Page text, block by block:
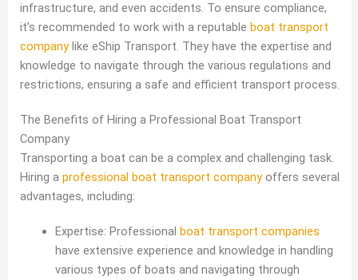
infrastructure, and even accidents. To ensure compliance,
it’s recommended to work with a reputable boat transport
companylike eShip Transport. They have the expertise and
knowledge to navigate through the various regulations and
restrictions, ensuring a safe and efficient transport process.
The Benefits of Hiring a Professional Boat Transport
Company
Transporting a boat can be a complex and challenging task.
Hiring a professional boat transport companyoffers several
advantages, including:
Expertise: Professional boat transport companies
have extensive experience and knowledge in handling
various types of boats and navigating through